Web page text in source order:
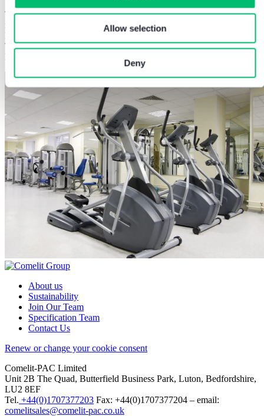
Allow selection
Deny
To stay in touch with Comelit Group, please follow us on social
media:
LinkedIn: company/comelit-group-uk
Twitter: @ComelitUK
Facebook:@ComelitUK
About us
Sustainability
Join Our Team
Specification Team
Contact Us
Renew or change your cookie consent
Comelit-PAC Limited
Unit 2B The Quad, Butterfield Business Park, Luton, Bedfordshire,
LU2 8EF
Tel. +44(0)1707377203 Fax: +44(0)1707377204 – email:
comelitsales@comelit-pac.co.uk